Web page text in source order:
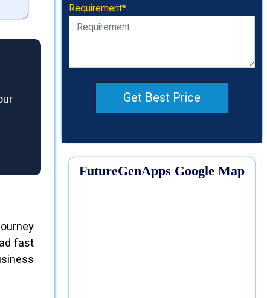
fast
Requirement*
Get Best Price
FutureGenApps Google Map